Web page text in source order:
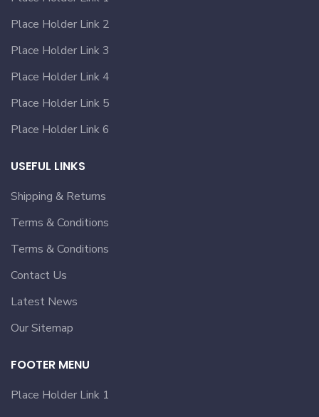
Place Holder Link 2
Place Holder Link 3
Place Holder Link 4
Place Holder Link 5
Place Holder Link 6
USEFUL LINKS
Shipping & Returns
Terms & Conditions
Terms & Conditions
Contact Us
Latest News
Our Sitemap
FOOTER MENU
Place Holder Link 1